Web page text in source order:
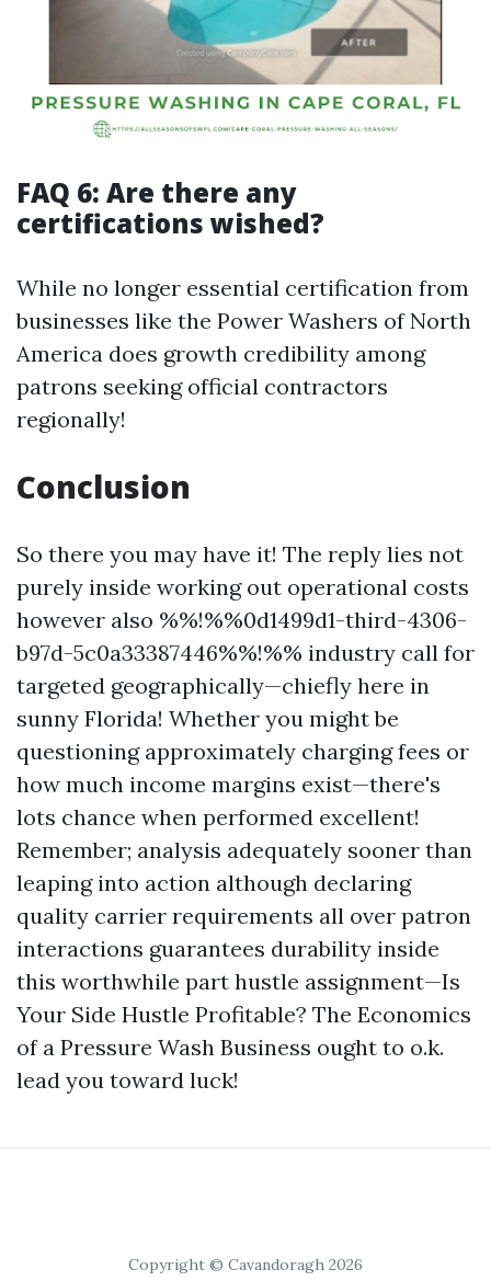
FAQ 6: Are there any
certifications wished?
While no longer essential certification from
businesses like the Power Washers of North
America does growth credibility among
patrons seeking official contractors
regionally!
Conclusion
So there you may have it! The reply lies not
purely inside working out operational costs
however also %%!%%0d1499d1-third-4306-
b97d-5c0a33387446%%!%% industry call for
targeted geographically—chiefly here in
sunny Florida! Whether you might be
questioning approximately charging fees or
how much income margins exist—there's
lots chance when performed excellent!
Remember; analysis adequately sooner than
leaping into action although declaring
quality carrier requirements all over patron
interactions guarantees durability inside
this worthwhile part hustle assignment—Is
Your Side Hustle Profitable? The Economics
of a Pressure Wash Business ought to o.k.
lead you toward luck!
Copyright © Cavandoragh 2026